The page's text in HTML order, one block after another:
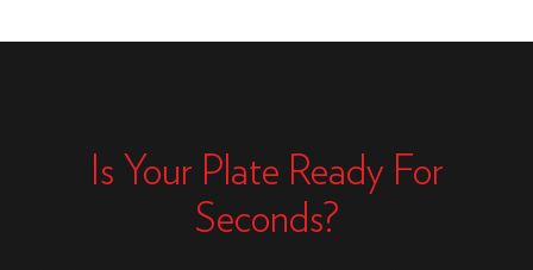
Is Your Plate Ready For
Seconds?